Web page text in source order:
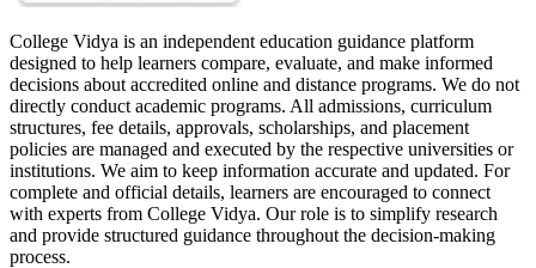
College Vidya is an independent education guidance platform
designed to help learners compare, evaluate, and make informed
decisions about accredited online and distance programs. We do not
directly conduct academic programs. All admissions, curriculum
structures, fee details, approvals, scholarships, and placement
policies are managed and executed by the respective universities or
institutions. We aim to keep information accurate and updated. For
complete and official details, learners are encouraged to connect
with experts from College Vidya. Our role is to simplify research
and provide structured guidance throughout the decision-making
process.